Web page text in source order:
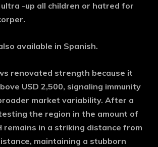
ultra -up all children or hatred for
available in Spanish.
renovated strength because it
USD 2,500, signaling immunity
market variability. After a
the region in the amount of
remains in a striking distance from
maintaining a stubborn